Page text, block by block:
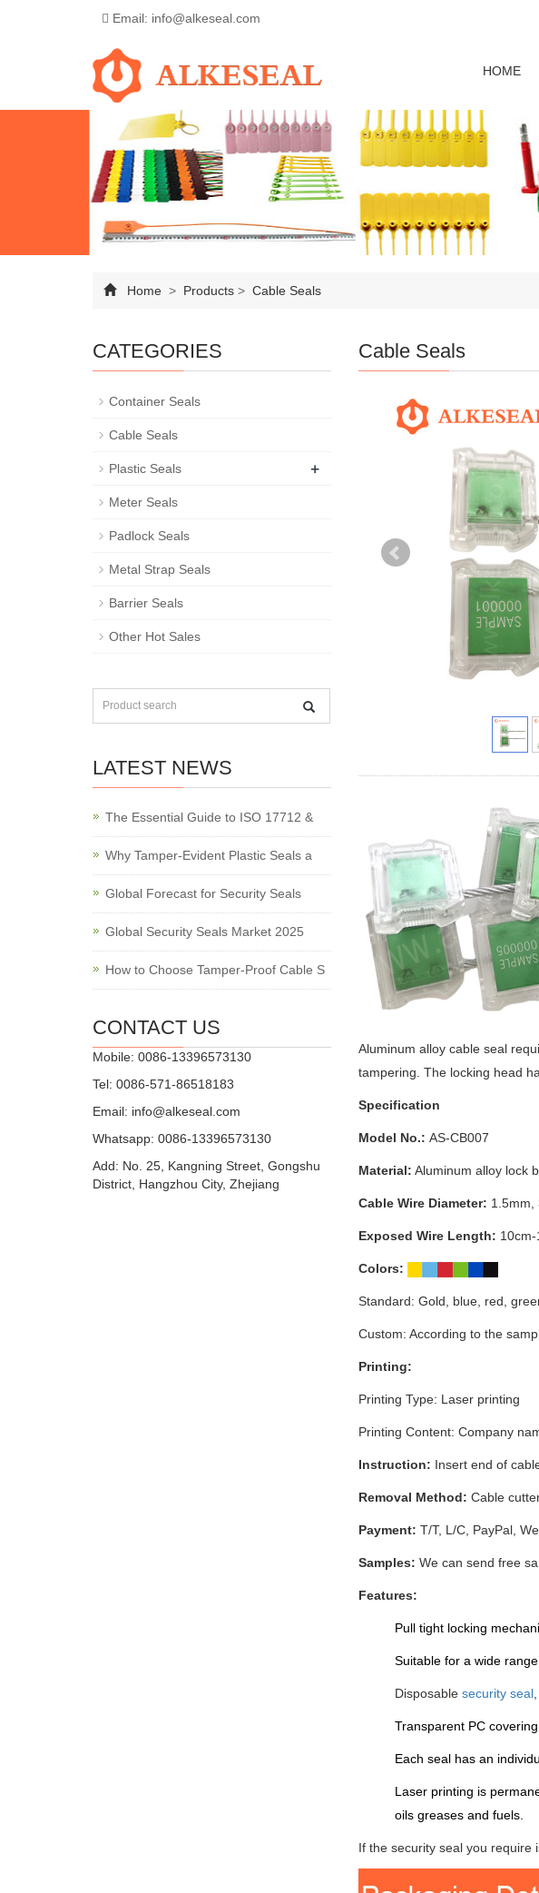
Email: info@alkeseal.com
HOME
Home > Products > Cable Seals
Cable Seals
Aluminum alloycable seal
tampering. The locking head
Specification
Model No.: AS-CB007
Material: Aluminum alloylock
Cable Wire Diameter: 1.5mm,
Exposed Wire Length:
Colors:
Standard: Gold, blue, red,
Custom: According to the
Printing:
Printing Type: Laser printing
Printing Content: Company
Instruction: Insert end of
Removal Method: Cable
Payment: T/T, L/C, PayPal,
Samples: We can send free
Features:
Pull tight locking
Suitable for a wide
Disposable security seal,
Transparent PC
Each seal has an
Laser printing is
oils greases and fuels.
If the security seal you require
CATEGORIES
Container Seals
Cable Seals
Plastic Seals +
Meter Seals
Padlock Seals
Metal Strap Seals
Barrier Seals
Other Hot Sales
LATEST NEWS
The Essential Guide to ISO 17712 &
Why Tamper-Evident Plastic Seals a
Global Forecast for Security Seals
Global Security Seals Market 2025
How to Choose Tamper-Proof Cable S
CONTACT US
Mobile: 0086-13396573130
Tel: 0086-571-86518183
Email: info@alkeseal.com
Whatsapp: 0086-13396573130
Add: No. 25, Kangning Street, Gongshu
District, Hangzhou City, Zhejiang